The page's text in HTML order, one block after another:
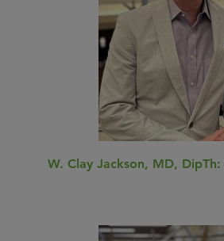
W. Clay Jackson, MD, DipTh: